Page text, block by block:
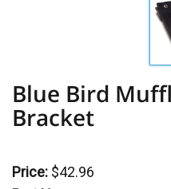
Blue Bird
Bracket
Price: $42.96